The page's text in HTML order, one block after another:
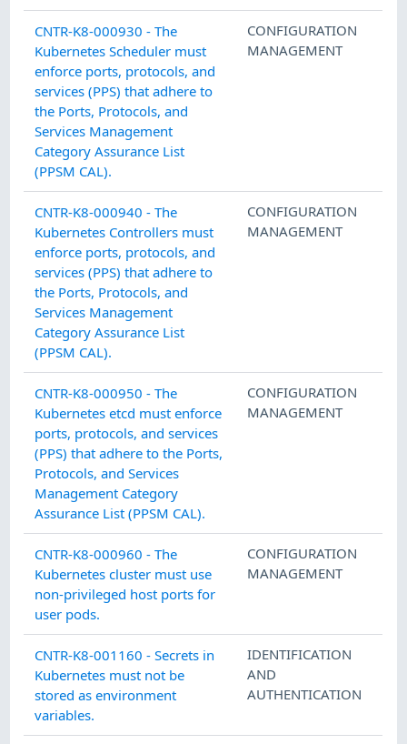
CNTR-K8-000930 - The
Kubernetes Scheduler must
enforce ports, protocols, and
services (PPS) that adhere to
the Ports, Protocols, and
Services Management
Category Assurance List
(PPSM CAL).
CONFIGURATION
MANAGEMENT
CNTR-K8-000940 - The
Kubernetes Controllers must
enforce ports, protocols, and
services (PPS) that adhere to
the Ports, Protocols, and
Services Management
Category Assurance List
(PPSM CAL).
CONFIGURATION
MANAGEMENT
CNTR-K8-000950 - The
Kubernetes etcd must enforce
ports, protocols, and services
(PPS) that adhere to the Ports,
Protocols, and Services
Management Category
Assurance List (PPSM CAL).
CONFIGURATION
MANAGEMENT
CNTR-K8-000960 - The
Kubernetes cluster must use
non-privileged host ports for
user pods.
CONFIGURATION
MANAGEMENT
CNTR-K8-001160 - Secrets in
Kubernetes must not be
stored as environment
variables.
IDENTIFICATION
AND
AUTHENTICATION